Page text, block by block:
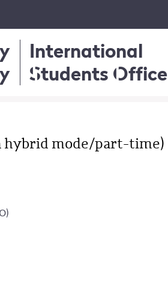
International
Students Office
hybrid mode/part-time)